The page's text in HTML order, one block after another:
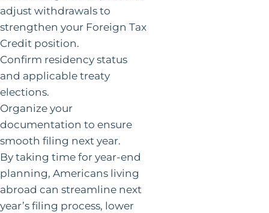
adjust withdrawals to
strengthen your Foreign Tax
Credit position.
Confirm residency status
and applicable treaty
elections.
Organize your
documentation to ensure
smooth filing next year.
By taking time for year-end
planning, Americans living
abroad can streamline next
year’s filing process, lower